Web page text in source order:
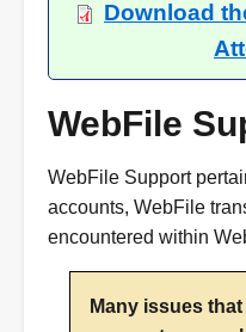
Download
WebFile
WebFile Support
accounts, WebFile
encountered within
Many issues